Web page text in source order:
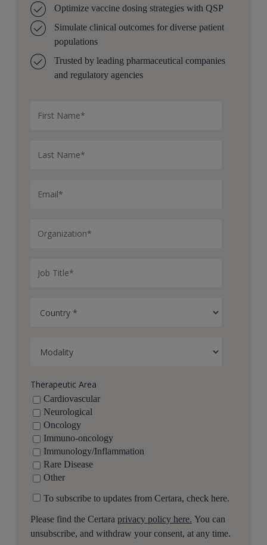
Optimize vaccine dosing strategies with QSP
Simulate clinical outcomes for diverse patient
populations
Trusted by leading pharmaceutical companies
and regulatory agencies
Therapeutic Area
Cardiovascular
Neurological
Oncology
Immuno-oncology
Immunology/Inflammation
Rare Disease
Other
To subscribe to updates from Certara, check here.
Please find the Certaraprivacy policy here. You can
unsubscribe, and withdraw your consent, at any time.